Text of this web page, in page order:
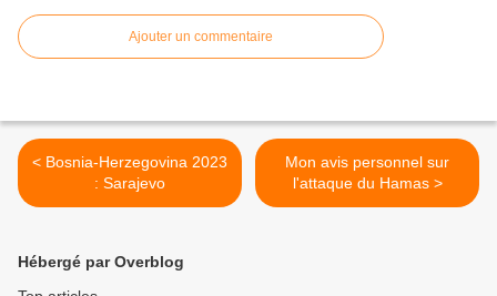
Ajouter un commentaire
< Bosnia-Herzegovina 2023
: Sarajevo
Mon avis personnel sur
l'attaque du Hamas >
Hébergé par Overblog